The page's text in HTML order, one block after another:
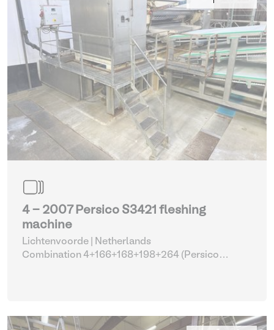
4 - 2007 Persico S3421 fleshing
machine
Lichtenvoorde | Netherlands
Combination 4+166+168+198+264 (Persico